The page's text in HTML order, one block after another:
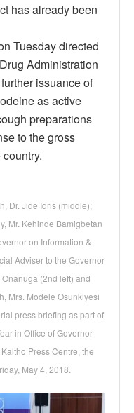
has already been
Tuesday directed
Administration
issuance of
as active
preparations
to the gross
Dr. Jide Idris (middle);
Mr. Kehinde Bamigbetan
on Information &
Adviser to the Governor
(2nd left) and
Mrs. Modele Osunkiyesi
press briefing as part of
in Office of Governor
Press Centre, the
May 4, 2018.